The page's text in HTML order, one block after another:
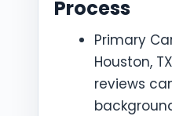
Process
Primary
Houston,
reviews